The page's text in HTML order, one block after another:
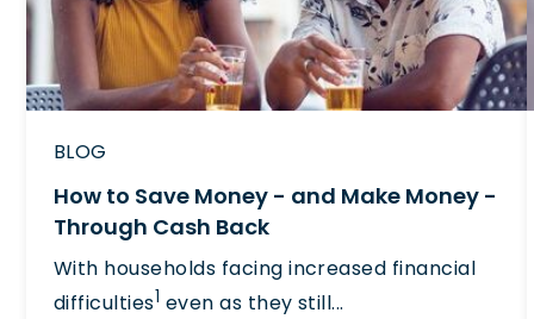
BLOG
How to Save Money - and Make Money -
Through Cash Back
With households facing increased financial
difficulties1 even as they still...